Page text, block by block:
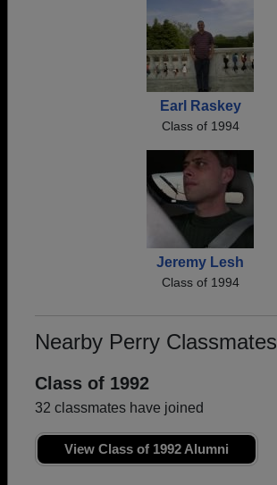
Earl Raskey
Class of 1994
Jeremy Lesh
Class of 1994
Nearby Perry Classmates
Class of 1992
32 classmates have joined
View Class of 1992 Alumni